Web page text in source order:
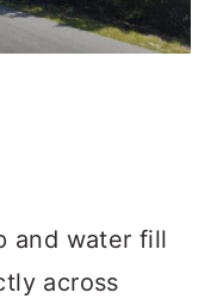
and water fill
across